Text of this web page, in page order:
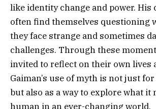
like identity change and power. His
often find themselves questioning
they face strange and sometimes
challenges. Through these
invited to reflect on their own lives
Gaiman’s use of myth is not just
but also as a way to explore what it
human in an ever-changing world.